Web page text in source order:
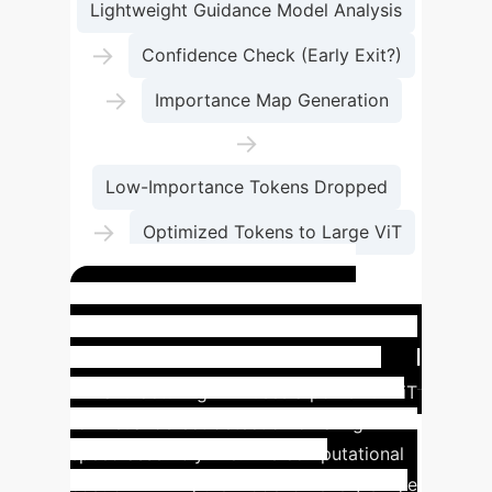
Lightweight Guidance Model Analysis
→ Confidence Check (Early Exit?)
→ Importance Map Generation
→
Low-Importance Tokens Dropped
→ Optimized Tokens to Large ViT
→ Final Prediction
Use Case: Real-Time
Manufacturing Quality Control
A manufacturing firm uses a powerful ViT
speed assembly line. The computational
cost of running the model on every single